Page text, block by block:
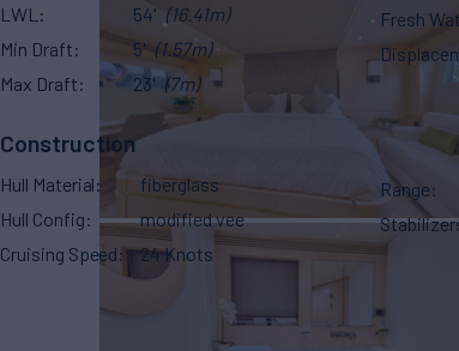
LWL
54' (16.41m)
Min Draft
5' (1.57m)
Max Draft
23' (7m)
Fresh
Construction
Hull Material
fiberglass
Hull Config
modified vee
Cruising Speed
24 Knots
Range